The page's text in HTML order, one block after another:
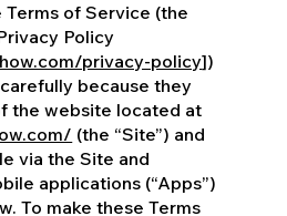
Terms of Service (the
Policy
privacy-policy])
because they
the website located at
(the “Site”) and
via the Site and
applications (“Apps”)
To make these Terms